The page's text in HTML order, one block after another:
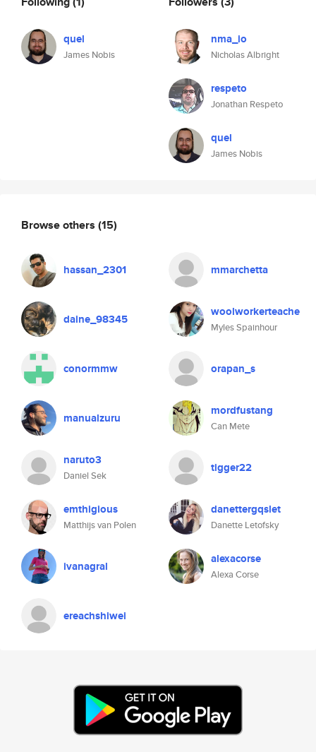
quel
James Nobis
nma_io
Nicholas Albright
respeto
Jonathan Respeto
quel
James Nobis
Browse others (15)
hassan_2301 mmarchetta
daine_98345 woolworkerteache
Myles Spainhour
conormmw orapan_s
manualzuru mordfustang
Can Mete
naruto3
Daniel Sek
tigger22
emthigious
Matthijs van Polen
danettergqslet
Danette Letofsky
ivanagral alexacorse
Alexa Corse
ereachshiwei